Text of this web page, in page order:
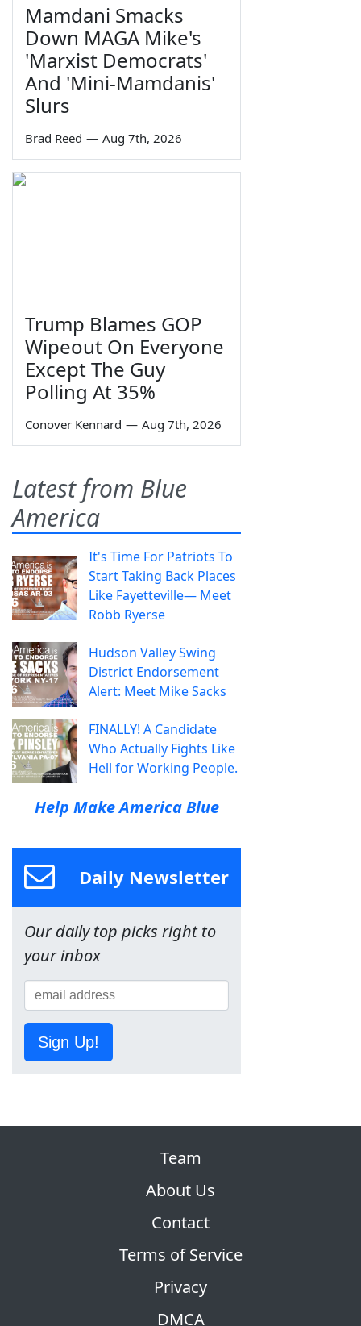
Mamdani Smacks
Down MAGA Mike's
'Marxist Democrats'
And 'Mini-Mamdanis'
Slurs
Brad Reed — Aug 7th, 2026
Trump Blames GOP
Wipeout On Everyone
Except The Guy
Polling At 35%
Conover Kennard — Aug 7th, 2026
Latest from Blue
America
It's Time For Patriots To
Start Taking Back Places
Like Fayetteville— Meet
Robb Ryerse
Hudson Valley Swing
District Endorsement
Alert: Meet Mike Sacks
FINALLY! A Candidate
Who Actually Fights Like
Hell for Working People.
Help Make America Blue
Daily Newsletter
Our daily top picks right to
your inbox
Sign Up!
Team
About Us
Contact
Terms of Service
Privacy
DMCA